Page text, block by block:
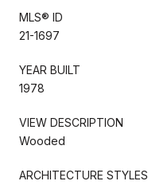
MLS® ID
21-1697
YEAR BUILT
1978
VIEW DESCRIPTION
Wooded
ARCHITECTURE STYLES